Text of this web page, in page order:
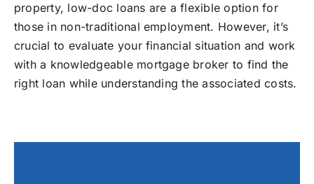
property, low-doc loans are a flexible option for
those in non-traditional employment. However, it’s
crucial to evaluate your financial situation and work
with a knowledgeable mortgage broker to find the
right loan while understanding the associated costs.